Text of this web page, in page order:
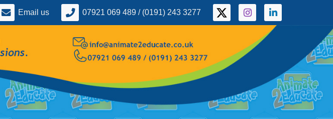
Email us 07921 069 489 / (0191) 243 3277